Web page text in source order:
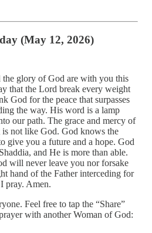
(May 12, 2026)
the glory of God are with you this
that the Lord break every weight
God for the peace that surpasses
the way. His word is a lamp
our path. The grace and mercy of
not like God. God knows the
give you a future and a hope. God
and He is more than able.
will never leave you nor forsake
hand of the Father interceding for
pray. Amen.
Feel free to tap the “Share”
with another Woman of God: